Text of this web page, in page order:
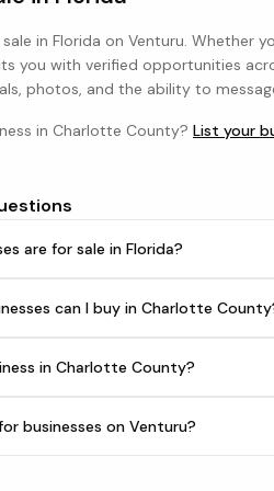
in Florida on Venturu. Whether
you with verified opportunities
photos, and the ability to
in Charlotte County? List your
are for sale in Florida?
can I buy in Charlotte
in Charlotte County?
businesses on Venturu?